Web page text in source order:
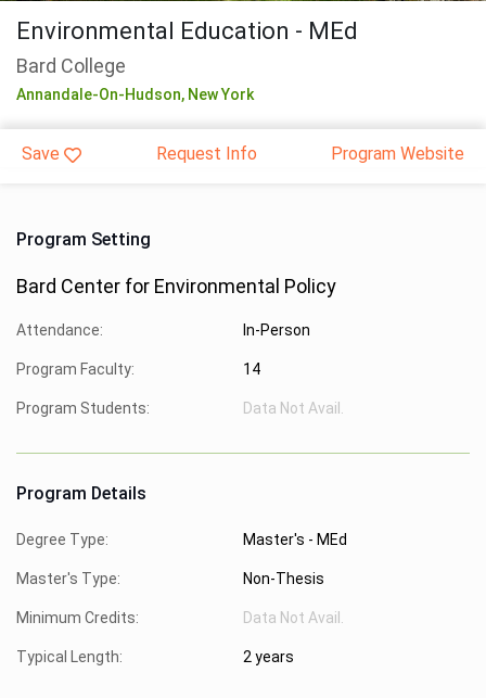
Environmental Education - MEd
Bard College
Annandale-On-Hudson, New York
Save Request Info Program Website
Program Setting
Bard Center for Environmental Policy
Attendance: In-Person
Program Faculty: 14
Program Students: Data Not Avail.
Program Details
Degree Type: Master's - MEd
Master's Type: Non-Thesis
Minimum Credits: Data Not Avail.
Typical Length: 2 years